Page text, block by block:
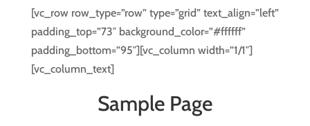
[vc_row row_type=”row” type=”grid” text_align=”left”
padding_top=”73″ background_color=”#ffffff”
padding_bottom=”95″][vc_column width=”1/1″]
[vc_column_text]
Sample Page